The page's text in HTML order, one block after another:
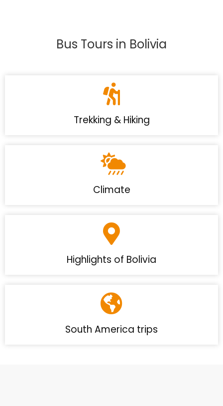
Bus Tours in Bolivia
Trekking & Hiking
Climate
Highlights of Bolivia
South America trips